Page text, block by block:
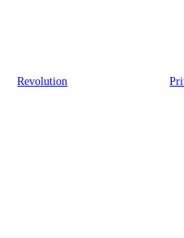
© 2026 Brook Insurance
Revolution | All rights reserved |